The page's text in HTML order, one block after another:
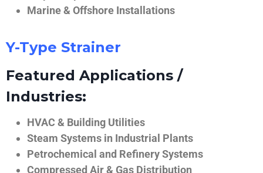
Marine & Offshore Installations
Y-Type Strainer
Featured Applications /
Industries:
HVAC & Building Utilities
Steam Systems in Industrial Plants
Petrochemical and Refinery Systems
Compressed Air & Gas Distribution